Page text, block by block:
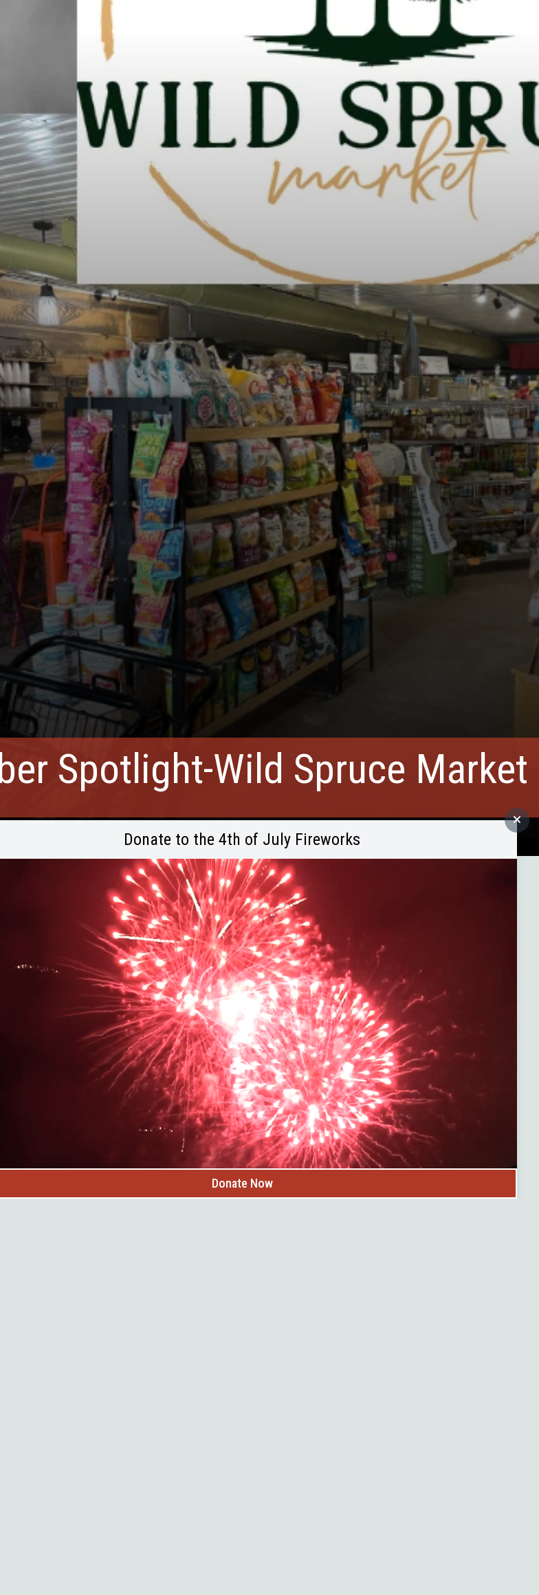
Spotlight-Wild Spruce Market
been nourishing our community with specialty and organic foods since 2020!
but Wild Spruce Market had already been in the works for months — so they took the leap. And thankfully,
already seen how much the community appreciated organic, gluten-free, and specialty grocery options.
the need — and the opportunity when Black Hills Power relocated — they purchased the building, renovated
made low-temp pasteurized milk has been a huge hit!
Canyon Coffee Company — and it quickly became a favorite stop for many locals.
of each month.
Donate to the 4th of July Fireworks
Donate Now